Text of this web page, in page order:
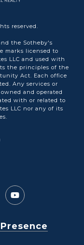
reserved.
the Sotheby's
marks licensed to
LLC and used with
the principles of the
Act. Each office
Any services or
and operated
with or related to
LLC nor any of its